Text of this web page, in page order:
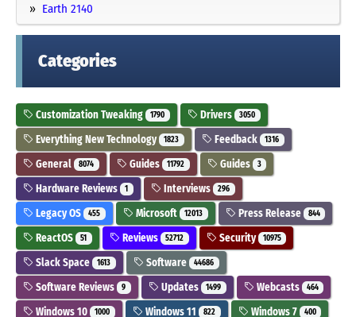
Earth 2140
Categories
Customization Tweaking 1790 Drivers 3050
Everything New Technology 1823 Feedback 1316
General 8074 Guides 11792 Guides 3
Hardware Reviews 1 Interviews 296
Legacy OS 455 Microsoft 12013 Press Release 844
ReactOS 51 Reviews 52712 Security 10975
Slack Space 1613 Software 44686
Software Reviews 9 Updates 1499 Webcasts 464
Windows 10 1000 Windows 11 822 Windows 7 400